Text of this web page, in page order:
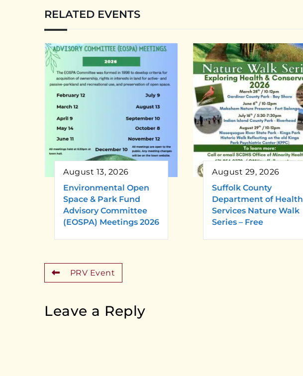
RELATED EVENTS
August 13, 2026
Environmental Open
Space & Park Fund
Advisory Committee
(EOSPA) Meetings 2026
August 29, 2026
Suffolk County
Department of Health
Services Nature Walk
Series – Free
PRV Event
Leave a Reply